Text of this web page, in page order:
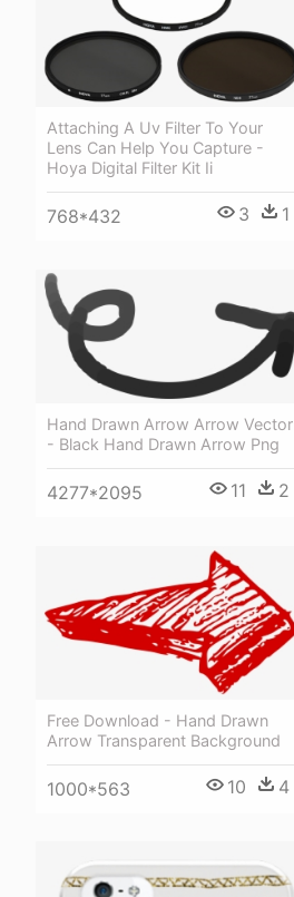
Attaching A Uv Filter To Your
Lens Can Help You Capture -
Hoya Digital Filter Kit Ii
768*432 3 1
Hand Drawn Arrow Arrow Vector
- Black Hand Drawn Arrow Png
4277*2095 11 2
Free Download - Hand Drawn
Arrow Transparent Background
1000*563 10 4